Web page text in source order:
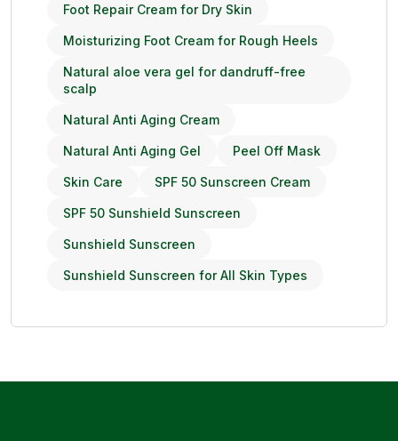
Foot Repair Cream for Dry Skin
Moisturizing Foot Cream for Rough Heels
Natural aloe vera gel for dandruff-free
scalp
Natural Anti Aging Cream
Natural Anti Aging Gel Peel Off Mask
Skin Care SPF 50 Sunscreen Cream
SPF 50 Sunshield Sunscreen
Sunshield Sunscreen
Sunshield Sunscreen for All Skin Types